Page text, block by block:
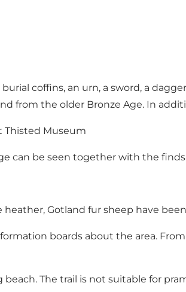
coffins, an urn, a sword, a
from the older Bronze Age. In
Thisted Museum
can be seen together with the
Gotland fur sheep have
boards about the area.
The trail is not suitable for